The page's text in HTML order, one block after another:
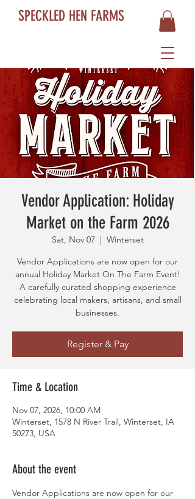
SPECKLED HEN FARMS
Vendor Application: Holiday
Market on the Farm 2026
Sat, Nov 07
  |
Winterset
Vendor Applications are now open for our
annual Holiday Market On The Farm Event!
A carefully curated shopping experience
celebrating local makers, artisans, and small
businesses.
Register & Pay
Time & Location
Nov 07, 2026, 10:00 AM
Winterset, 1578 N River Trail, Winterset, IA
50273, USA
About the event
Vendor Applications are now open for our